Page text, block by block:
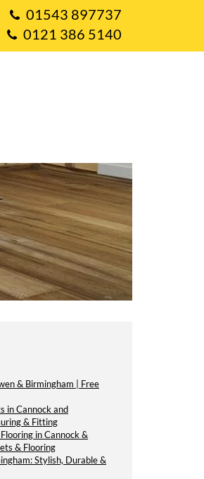
01543 897737
0121 386 5140
& Birmingham | Free
in Cannock and
& Fitting
in Cannock &
& Flooring
Stylish, Durable &